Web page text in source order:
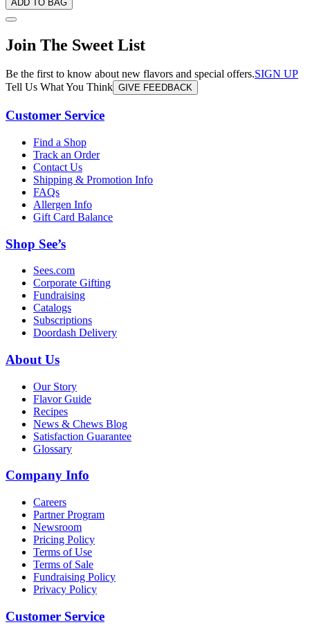
ADD TO BAG
Join The Sweet List
Be the first to know about new flavors and special offers.SIGN UP
Tell Us What You Think GIVE FEEDBACK
Customer Service
Find a Shop
Track an Order
Contact Us
Shipping & Promotion Info
FAQs
Allergen Info
Gift Card Balance
Shop See’s
Sees.com
Corporate Gifting
Fundraising
Catalogs
Subscriptions
Doordash Delivery
About Us
Our Story
Flavor Guide
Recipes
News & Chews Blog
Satisfaction Guarantee
Glossary
Company Info
Careers
Partner Program
Newsroom
Pricing Policy
Terms of Use
Terms of Sale
Fundraising Policy
Privacy Policy
Customer Service